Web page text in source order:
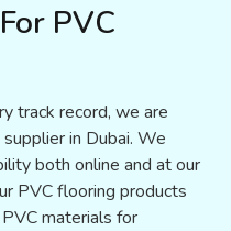
PVC
track record, we are
in Dubai. We
both online and at our
PVC flooring products
materials for